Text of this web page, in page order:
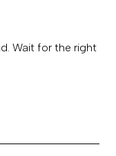
Wait for the right